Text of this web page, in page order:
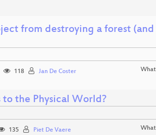
from destroying a forest (and
118 Jan De Coster
to the Physical World?
135 Piet De Vaere What